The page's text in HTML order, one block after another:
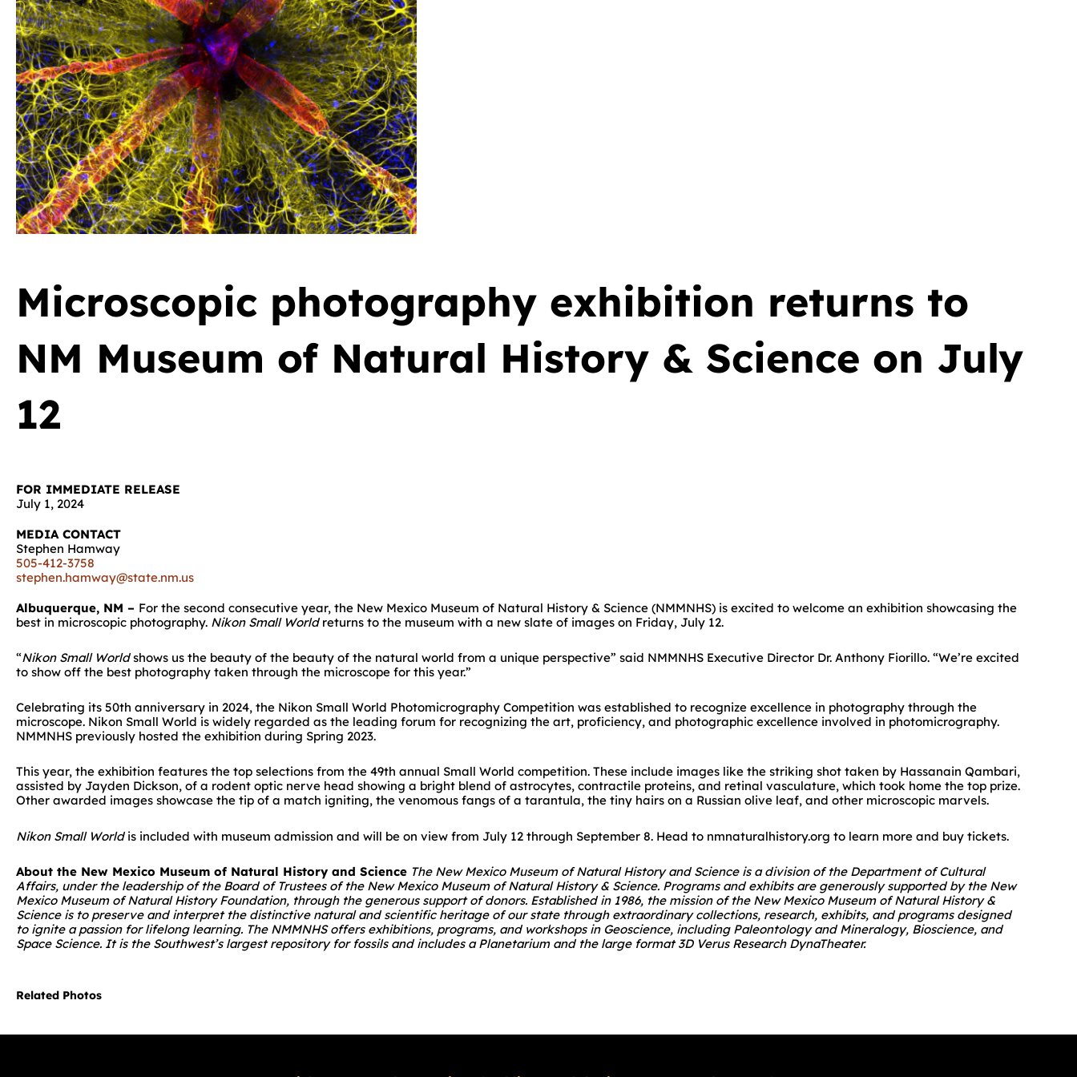
Microscopic photography exhibition returns to
NM Museum of Natural History & Science on July
12
FOR IMMEDIATE RELEASE
July 1, 2024
MEDIA CONTACT
Stephen Hamway
505-412-3758
stephen.hamway@state.nm.us
Albuquerque, NM – For the second consecutive year, the New Mexico Museum of Natural History & Science (NMMNHS) is excited to welcome an exhibition showcasing the
best in microscopic photography. Nikon Small World returns to the museum with a new slate of images on Friday, July 12.
“Nikon Small Worldshows us the beauty of the beauty of the natural world from a unique perspective” said NMMNHS Executive Director Dr. Anthony Fiorillo. “We’re excited
to show off the best photography taken through the microscope for this year.”
Celebrating its 50th anniversary in 2024, the Nikon Small World Photomicrography Competition was established to recognize excellence in photography through the
microscope. Nikon Small World is widely regarded as the leading forum for recognizing the art, proficiency, and photographic excellence involved in photomicrography.
NMMNHS previously hosted the exhibition during Spring 2023.
This year, the exhibition features the top selections from the 49th annual Small World competition. These include images like the striking shot taken by Hassanain Qambari,
assisted by Jayden Dickson, of a rodent optic nerve head showing a bright blend of astrocytes, contractile proteins, and retinal vasculature, which took home the top prize.
Other awarded images showcase the tip of a match igniting, the venomous fangs of a tarantula, the tiny hairs on a Russian olive leaf, and other microscopic marvels.
Nikon Small World is included with museum admission and will be on view from July 12 through September 8. Head to nmnaturalhistory.org to learn more and buy tickets.
About the New Mexico Museum of Natural History and Science The New Mexico Museum of Natural History and Science is a division of the Department of Cultural
Affairs, under the leadership of the Board of Trustees of the New Mexico Museum of Natural History & Science. Programs and exhibits are generously supported by the New
Mexico Museum of Natural History Foundation, through the generous support of donors. Established in 1986, the mission of the New Mexico Museum of Natural History &
Science is to preserve and interpret the distinctive natural and scientific heritage of our state through extraordinary collections, research, exhibits, and programs designed
to ignite a passion for lifelong learning. The NMMNHS offers exhibitions, programs, and workshops in Geoscience, including Paleontology and Mineralogy, Bioscience, and
Space Science. It is the Southwest’s largest repository for fossils and includes a Planetarium and the large format 3D Verus Research DynaTheater.
Related Photos